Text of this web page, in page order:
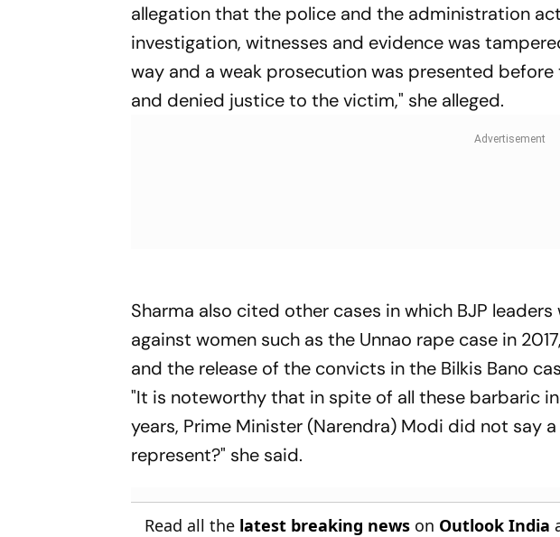
allegation that the police and the administration
investigation, witnesses and evidence was
way and a weak prosecution was presented
and denied justice to the victim," she alleged.
Sharma also cited other cases in which BJP
against women such as the Unnao rape case in
and the release of the convicts in the Bilkis Bano
"It is noteworthy that in spite of all these barbaric
years, Prime Minister (Narendra) Modi did not say
represent?" she said.
Read all the latest breaking news on Outlook India